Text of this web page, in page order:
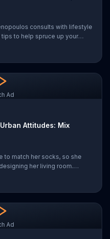
consults with lifestyle
to help spruce up your
consultation.
Ad
Attitudes: Mix
to match her socks, so she
her living room.
perfectly.
Ad